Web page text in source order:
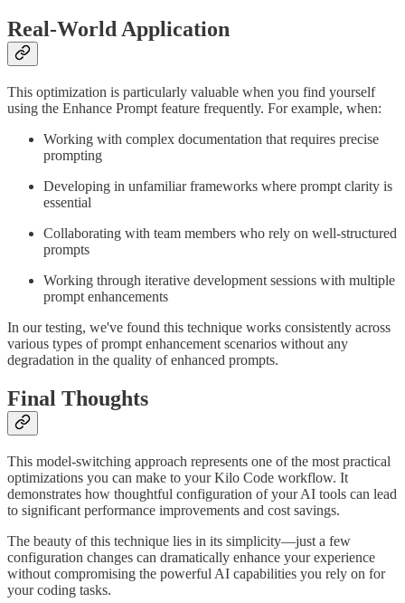
Real-World Application
This optimization is particularly valuable when you find yourself
using the Enhance Prompt feature frequently. For example, when:
Working with complex documentation that requires precise
prompting
Developing in unfamiliar frameworks where prompt clarity is
essential
Collaborating with team members who rely on well-structured
prompts
Working through iterative development sessions with multiple
prompt enhancements
In our testing, we've found this technique works consistently across
various types of prompt enhancement scenarios without any
degradation in the quality of enhanced prompts.
Final Thoughts
This model-switching approach represents one of the most practical
optimizations you can make to your Kilo Code workflow. It
demonstrates how thoughtful configuration of your AI tools can lead
to significant performance improvements and cost savings.
The beauty of this technique lies in its simplicity—just a few
configuration changes can dramatically enhance your experience
without compromising the powerful AI capabilities you rely on for
your coding tasks.